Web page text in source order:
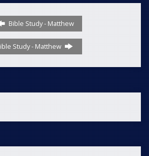
Bible Study - Matthew
Study - Matthew